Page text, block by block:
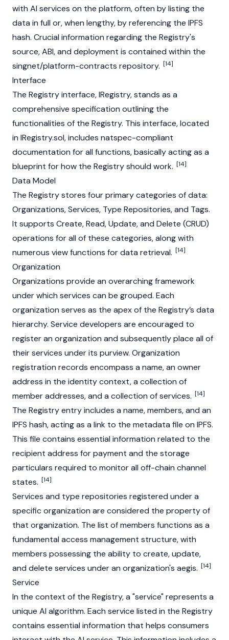
with AI services on the platform, often by listing the
data in full or, when lengthy, by referencing the IPFS
hash. Crucial information regarding the Registry's
source, ABI, and deployment is contained within the
singnet/platform-contracts repository. [14]
Interface
The Registry interface, IRegistry, stands as a
comprehensive specification outlining the
functionalities of the Registry. This interface, located
in IRegistry.sol, includes natspec-compliant
documentation for all functions, basically acting as a
blueprint for how the Registry should work. [14]
Data Model
The Registry stores four primary categories of data:
Organizations, Services, Type Repositories, and Tags.
It supports Create, Read, Update, and Delete (CRUD)
operations for all of these categories, along with
numerous view functions for data retrieval. [14]
Organization
Organizations provide an overarching framework
under which services can be grouped. Each
organization serves as the apex of the Registry’s data
hierarchy. Service developers are encouraged to
register an organization and subsequently place all of
their services under its purview. Organization
registration records encompass a name, an owner
address in the identity context, a collection of
member addresses, and a collection of services. [14]
The Registry entry includes a name, members, and an
IPFS hash, acting as a link to the metadata file on IPFS.
This file contains essential information related to the
recipient address for payment and the storage
particulars required to monitor all off-chain channel
states. [14]
Services and type repositories registered under a
specific organization are considered the property of
that organization. The list of members functions as a
fundamental access management structure, with
members possessing the ability to create, update,
and delete services under an organization's aegis. [14]
Service
In the context of the Registry, a "service" represents a
unique AI algorithm. Each service listed in the Registry
contains essential information that helps consumers